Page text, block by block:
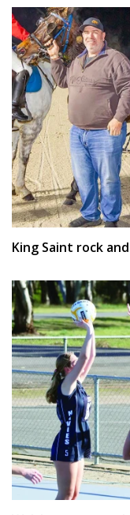
King Saint rock